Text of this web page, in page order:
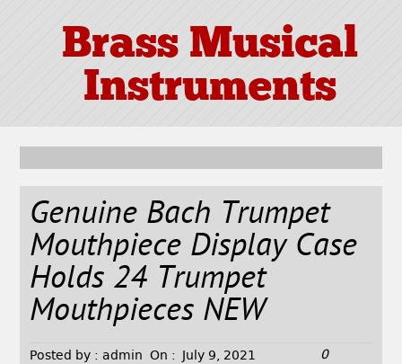
Brass Musical
Instruments
Genuine Bach Trumpet
Mouthpiece Display Case
Holds 24 Trumpet
Mouthpieces NEW
Posted by : admin On : July 9, 2021 0